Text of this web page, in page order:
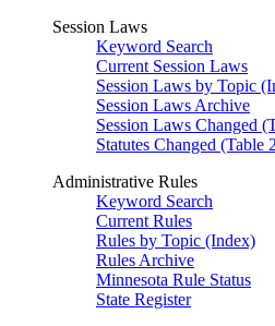
Session Laws
Keyword Search
Current Session Laws
Session Laws by Topic
Session Laws Archive
Session Laws Changed
Statutes Changed (Table
Administrative Rules
Keyword Search
Current Rules
Rules by Topic (Index)
Rules Archive
Minnesota Rule Status
State Register